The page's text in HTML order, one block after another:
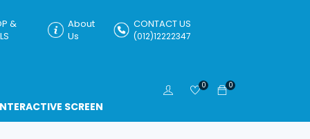
&
About
Us
CONTACT US
(012)12222347
SCREEN
0
0